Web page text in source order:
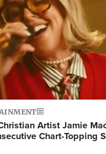
Artist Jamie
Chart-Topping